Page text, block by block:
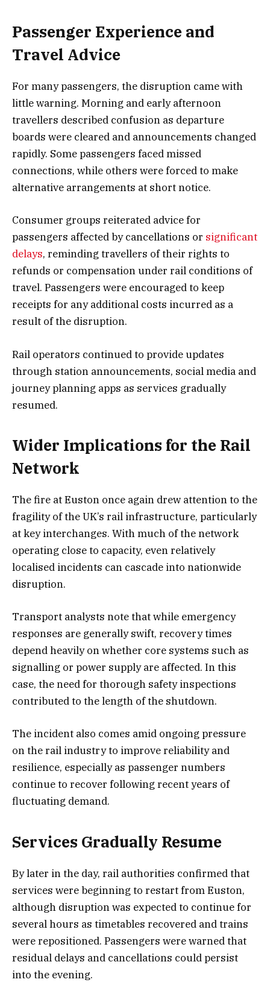
Passenger Experience and
Travel Advice
For many passengers, the disruption came with
little warning. Morning and early afternoon
travellers described confusion as departure
boards were cleared and announcements changed
rapidly. Some passengers faced missed
connections, while others were forced to make
alternative arrangements at short notice.
Consumer groups reiterated advice for
passengers affected by cancellations or significant
delays, reminding travellers of their rights to
refunds or compensation under rail conditions of
travel. Passengers were encouraged to keep
receipts for any additional costs incurred as a
result of the disruption.
Rail operators continued to provide updates
through station announcements, social media and
journey planning apps as services gradually
resumed.
Wider Implications for the Rail
Network
The fire at Euston once again drew attention to the
fragility of the UK’s rail infrastructure, particularly
at key interchanges. With much of the network
operating close to capacity, even relatively
localised incidents can cascade into nationwide
disruption.
Transport analysts note that while emergency
responses are generally swift, recovery times
depend heavily on whether core systems such as
signalling or power supply are affected. In this
case, the need for thorough safety inspections
contributed to the length of the shutdown.
The incident also comes amid ongoing pressure
on the rail industry to improve reliability and
resilience, especially as passenger numbers
continue to recover following recent years of
fluctuating demand.
Services Gradually Resume
By later in the day, rail authorities confirmed that
services were beginning to restart from Euston,
although disruption was expected to continue for
several hours as timetables recovered and trains
were repositioned. Passengers were warned that
residual delays and cancellations could persist
into the evening.